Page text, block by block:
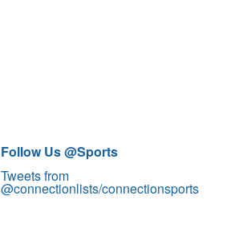
Follow Us @Sports
Tweets from
@connectionlists/connectionsports